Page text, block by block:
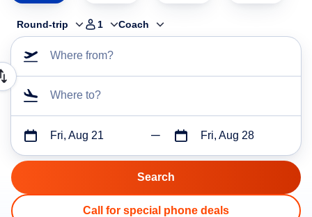
Round-trip 1 Coach
Where from?
Where to?
Fri, Aug 21 Fri, Aug 28
Call for special phone deals